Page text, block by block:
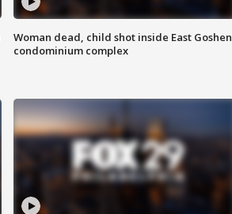
Woman dead, child shot inside East Goshen
condominium complex